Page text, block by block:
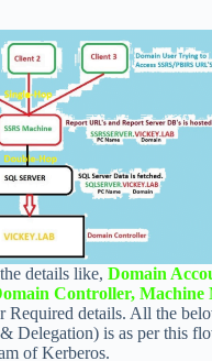
details like,Domain
Controller, Machine
Required details. All the
Delegation) is as per this
of Kerberos.